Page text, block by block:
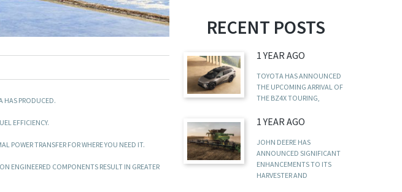
HAS PRODUCED.
EFFICIENCY.
POWER TRANSFER FOR WHERE YOU NEED IT.
ENGINEERED COMPONENTS RESULT IN GREATER
RECENT POSTS
1 YEAR AGO
TOYOTA HAS ANNOUNCED
THE UPCOMING ARRIVAL OF
THE BZ4X TOURING,
1 YEAR AGO
JOHN DEERE HAS
ANNOUNCED SIGNIFICANT
ENHANCEMENTS TO ITS
HARVESTER AND